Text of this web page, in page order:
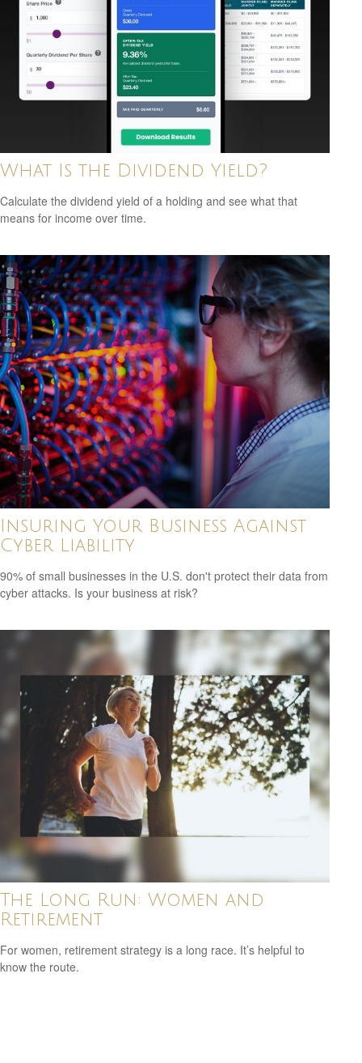
What Is the Dividend Yield?
Calculate the dividend yield of a holding and see what that
means for income over time.
Insuring Your Business Against
Cyber Liability
90% of small businesses in the U.S. don't protect their data from
cyber attacks. Is your business at risk?
The Long Run: Women and
Retirement
For women, retirement strategy is a long race. It’s helpful to
know the route.